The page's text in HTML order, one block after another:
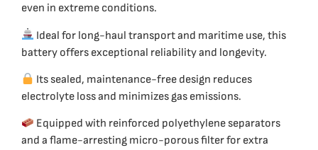
even in extreme conditions.
Ideal for long-haul transport and maritime use, this
battery offers exceptional reliability and longevity.
Its sealed, maintenance-free design reduces
electrolyte loss and minimizes gas emissions.
Equipped with reinforced polyethylene separators
and a flame-arresting micro-porous filter for extra